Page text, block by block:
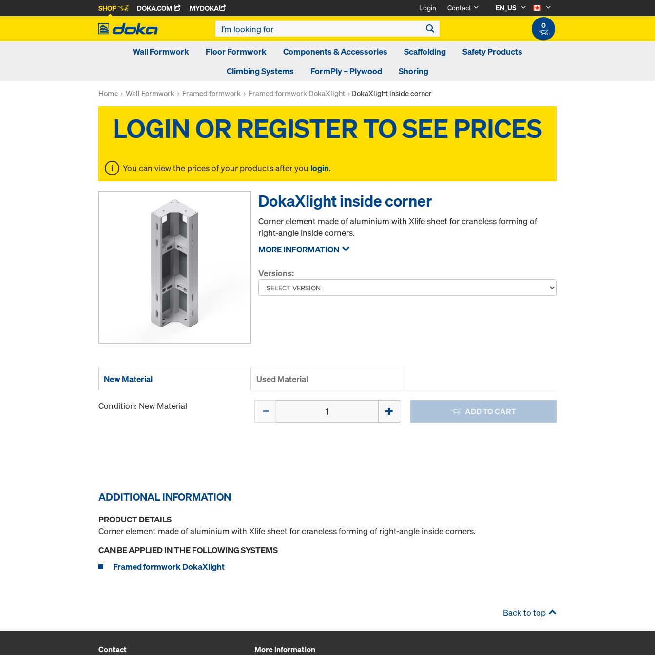
SHOP DOKA.COM MYDOKA Login Contact
EN_US
0
Wall Formwork Floor Formwork Components & Accessories Scaffolding
Safety Products
Climbing Systems
FormPly – Plywood Shoring
Home Wall Formwork Framed formwork Framed formwork DokaXlight DokaXlight inside corner
You can view the prices of your products after you login.
DokaXlight inside corner
Corner element made of aluminium with Xlife sheet for craneless forming of
right-angle inside corners.
MORE INFORMATION
Versions:
New Material Used Material
Condition: New Material ADD TO CART
ADDITIONAL INFORMATION
PRODUCT DETAILS
Corner element made of aluminium with Xlife sheet for craneless forming of right-angle inside corners.
CAN BE APPLIED IN THE FOLLOWING SYSTEMS
Framed formwork DokaXlight
Back to top
Contact More information